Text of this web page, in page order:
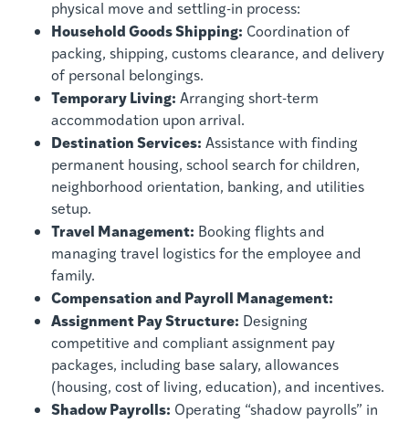
physical move and settling-in process:
Household Goods Shipping: Coordination of
packing, shipping, customs clearance, and delivery
of personal belongings.
Temporary Living: Arranging short-term
accommodation upon arrival.
Destination Services: Assistance with finding
permanent housing, school search for children,
neighborhood orientation, banking, and utilities
setup.
Travel Management: Booking flights and
managing travel logistics for the employee and
family.
Compensation and Payroll Management:
Assignment Pay Structure: Designing
competitive and compliant assignment pay
packages, including base salary, allowances
(housing, cost of living, education), and incentives.
Shadow Payrolls: Operating “shadow payrolls” in